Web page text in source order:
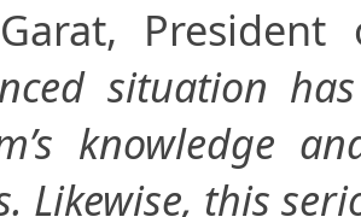
situation
knowledge
Likewise, this